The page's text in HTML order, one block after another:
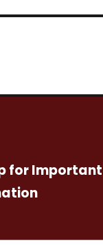
for Important